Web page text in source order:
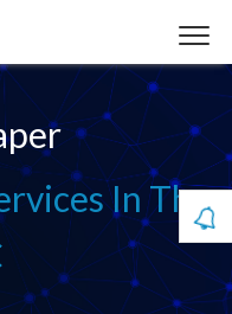
In The